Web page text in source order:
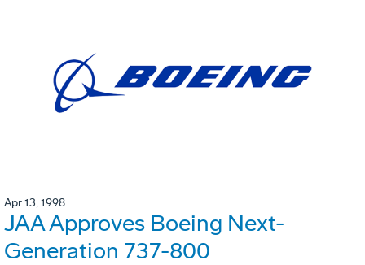
Apr 13, 1998
JAA Approves Boeing Next-
Generation 737-800